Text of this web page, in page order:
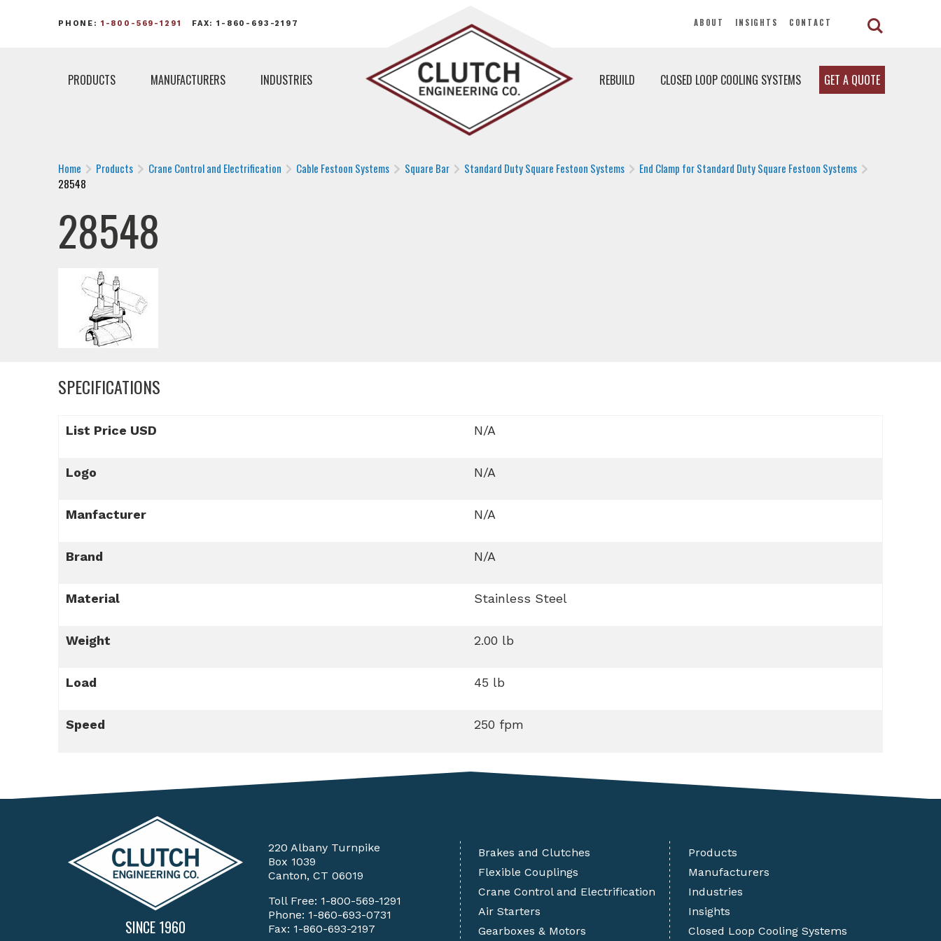
PHONE: 1-800-569-1291 FAX: 1-860-693-2197 ABOUT INSIGHTS CONTACT
PRODUCTS MANUFACTURERS INDUSTRIES REBUILD CLOSED LOOP COOLING SYSTEMS GET A QUOTE
Home Products Crane Control and Electrification Cable Festoon Systems Square Bar Standard Duty Square Festoon Systems
End Clamp for Standard Duty Square Festoon Systems
28548
28548
SPECIFICATIONS
List Price USD N/A
Logo N/A
Manfacturer N/A
Brand N/A
Material Stainless Steel
Weight 2.00 lb
Load 45 lb
Speed 250 fpm
SINCE 1960
220 Albany Turnpike
Box 1039
Canton, CT 06019
Toll Free: 1-800-569-1291
Phone: 1-860-693-0731
Fax: 1-860-693-2197
Brakes and Clutches
Flexible Couplings
Crane Control and Electrification
Air Starters
Gearboxes & Motors
Products
Manufacturers
Industries
Insights
Closed Loop Cooling Systems